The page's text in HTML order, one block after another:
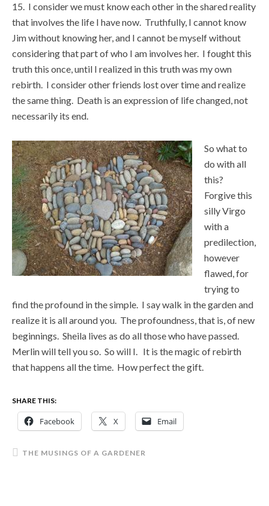
15. I consider we must know each other in the shared reality
that involves the life I have now. Truthfully, I cannot know
Jim without knowing her, and I cannot be myself without
considering that part of who I am involves her. I fought this
truth this once, until I realized in this truth was my own
rebirth. I consider other friends lost over time and realize
the same thing. Death is an expression of life changed, not
necessarily its end.
So what to
do with all
this?
Forgive this
silly Virgo
with a
predilection,
however
flawed, for
trying to
find the profound in the simple. I say walk in the garden and
realize it is all around you. The profoundness, that is, of new
beginnings. Sheila lives as do all those who have passed.
Merlin will tell you so. So will I. It is the magic of rebirth
that happens all the time. How perfect the gift.
SHARE THIS:
Facebook X Email
THE MUSINGS OF A GARDENER